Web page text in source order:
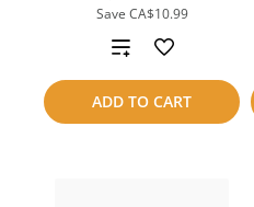
Save CA$10.99
ADD TO CART
Add
to
compare